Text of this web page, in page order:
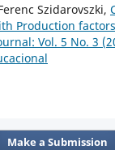
Szidarovszki,
Production factors
Vol. 5 No. 3
Make a Submission